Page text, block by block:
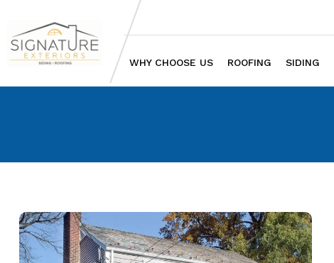
WHY CHOOSE US ROOFING SIDING